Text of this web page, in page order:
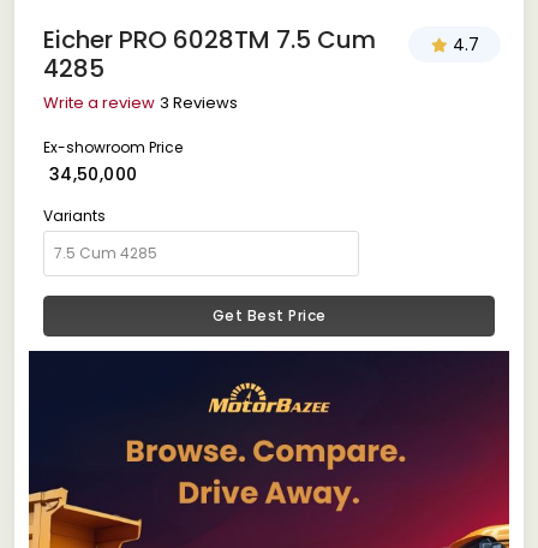
Eicher PRO 6028TM 7.5 Cum
4285
4.7
Write a review 3 Reviews
Ex-showroom Price
₹ 34,50,000
Variants
Get Best Price